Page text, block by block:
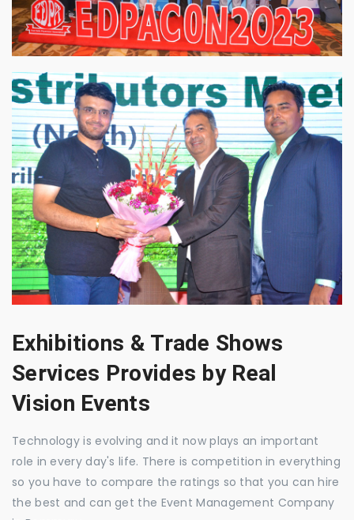
Exhibitions & Trade Shows
Services Provides by Real
Vision Events
Technology is evolving and it now plays an important
role in every day's life. There is competition in everything
so you have to compare the ratings so that you can hire
the best and can get the Event Management Company